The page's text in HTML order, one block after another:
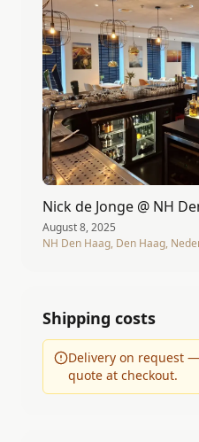
Nick de Jonge @ NH
August 8, 2025
NH Den Haag, Den Haag,
Shipping costs
Delivery on request
quote at checkout.